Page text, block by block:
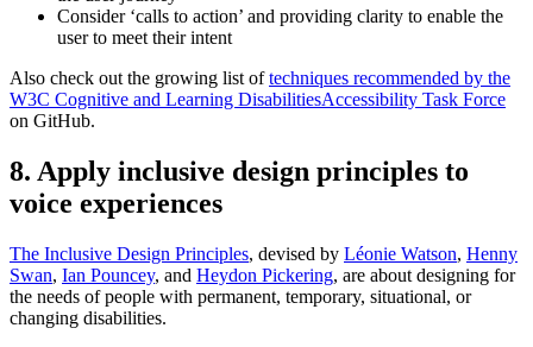
Consider ‘calls to action’ and providing clarity to enable the
user to meet their intent
Also check out the growing list oftechniques recommended by the
W3C Cognitive and Learning DisabilitiesAccessibility Task Force
on GitHub.
8. Apply inclusive design principles to
voice experiences
The Inclusive Design Principles, devised by Léonie Watson, Henny
Swan, Ian Pouncey, and Heydon Pickering, are about designing for
the needs of people with permanent, temporary, situational, or
changing disabilities.